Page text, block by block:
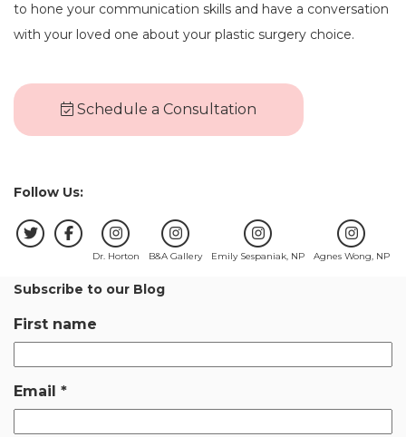
to hone your communication skills and have a conversation
with your loved one about your plastic surgery choice.
Schedule a Consultation
Follow Us:
Dr. Horton B&A Gallery Emily Sespaniak, NP Agnes Wong, NP
Subscribe to our Blog
First name
Email *